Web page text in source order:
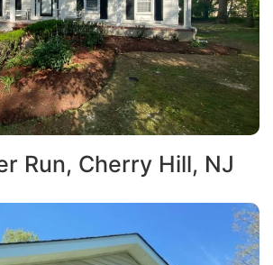
Run, Cherry Hill, NJ